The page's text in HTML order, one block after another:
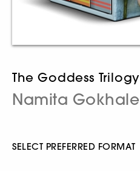
The Goddess Trilogy
Namita Gokhale
SELECT PREFERRED FORMAT